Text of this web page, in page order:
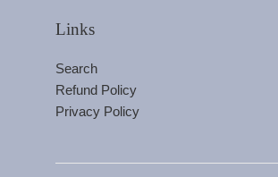
Links
Search
Refund Policy
Privacy Policy